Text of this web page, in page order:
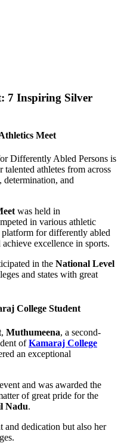
7 Inspiring Silver
Meet
Differently Abled Persons is
talented athletes from across
determination, and
was held in
in various athletic
for differently abled
excellence in sports.
in the National Level
and states with great
College Student
, Muthumeena, a second-
ofKamaraj College
an exceptional
and was awarded the
of great pride for the
Nadu.
and dedication but also her